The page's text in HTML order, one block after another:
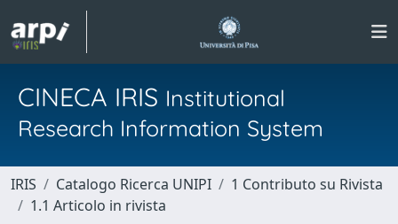
CINECA IRIS Institutional
Research Information System
IRIS Catalogo Ricerca UNIPI
1 Contributo su Rivista
1.1 Articolo in rivista